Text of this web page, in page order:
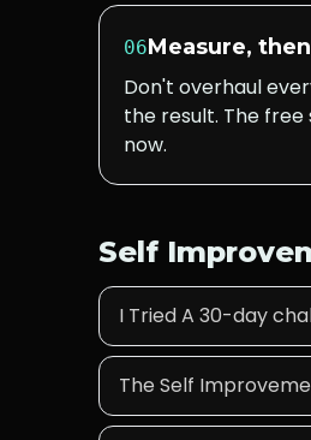
06Measure,
Don't overhaul
the result. The
now.
Self
I Tried A 30-day
The Self